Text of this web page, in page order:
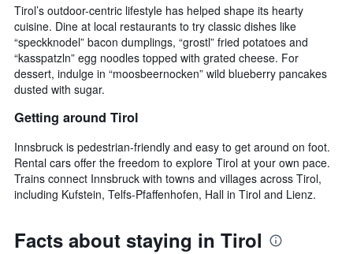
Tirol’s outdoor-centric lifestyle has helped shape its hearty
cuisine. Dine at local restaurants to try classic dishes like
“speckknodel” bacon dumplings, “grostl” fried potatoes and
“kasspatzln” egg noodles topped with grated cheese. For
dessert, indulge in “moosbeernocken” wild blueberry pancakes
dusted with sugar.
Getting around Tirol
Innsbruck is pedestrian-friendly and easy to get around on foot.
Rental cars offer the freedom to explore Tirol at your own pace.
Trains connect Innsbruck with towns and villages across Tirol,
including Kufstein, Telfs-Pfaffenhofen, Hall in Tirol and Lienz.
Facts about staying in Tirol